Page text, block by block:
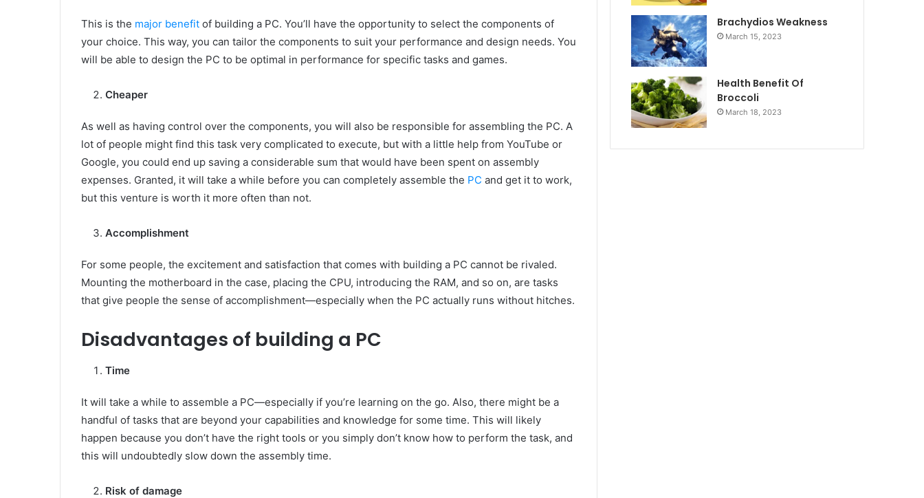
This is the major benefit of building a PC. You’ll have the opportunity to select the components of
your choice. This way, you can tailor the components to suit your performance and design needs. You
will be able to design the PC to be optimal in performance for specific tasks and games.
Cheaper
As well as having control over the components, you will also be responsible for assembling the PC. A
lot of people might find this task very complicated to execute, but with a little help from YouTube or
Google, you could end up saving a considerable sum that would have been spent on assembly
expenses. Granted, it will take a while before you can completely assemble the PC and get it to work,
but this venture is worth it more often than not.
Accomplishment
For some people, the excitement and satisfaction that comes with building a PC cannot be rivaled.
Mounting the motherboard in the case, placing the CPU, introducing the RAM, and so on, are tasks
that give people the sense of accomplishment—especially when the PC actually runs without hitches.
Disadvantages of building a PC
Time
It will take a while to assemble a PC—especially if you’re learning on the go. Also, there might be a
handful of tasks that are beyond your capabilities and knowledge for some time. This will likely
happen because you don’t have the right tools or you simply don’t know how to perform the task, and
this will undoubtedly slow down the assembly time.
Risk of damage
Brachydios Weakness
March 15, 2023
Health Benefit Of
Broccoli
March 18, 2023